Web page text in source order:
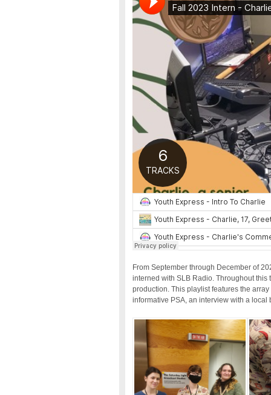
From September through December of
interned with SLB Radio. Throughout this
production. This playlist features the
informative PSA, an interview with a